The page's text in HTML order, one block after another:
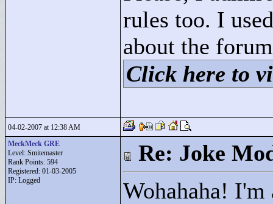
rules too. I
about the
Click here to
04-02-2007 at 12:38 AM
MeckMeck GRE
Level: Smitemaster
Rank Points: 594
Registered: 01-03-2005
IP: Logged
Re: Joke
Wohahaha!